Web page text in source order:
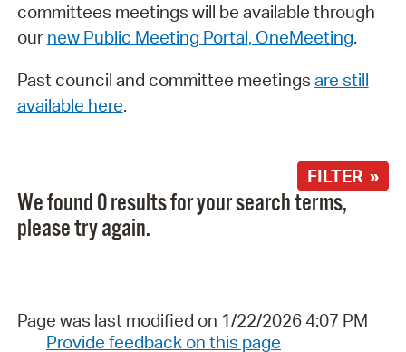
committees meetings will be available through
our new Public Meeting Portal, OneMeeting.
Past council and committee meetings are still
available here.
FILTER »
We found 0 results for your search terms,
please try again.
Page was last modified on 1/22/2026 4:07 PM
Provide feedback on this page